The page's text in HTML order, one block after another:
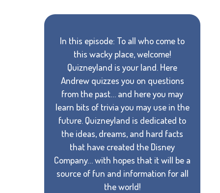
In this episode: To all who come to
this wacky place, welcome!
Quizneyland is your land. Here
Andrew quizzes you on questions
from the past… and here you may
learn bits of trivia you may use in the
future. Quizneyland is dedicated to
the ideas, dreams, and hard facts
that have created the Disney
Company… with hopes that it will be a
source of fun and information for all
the world!